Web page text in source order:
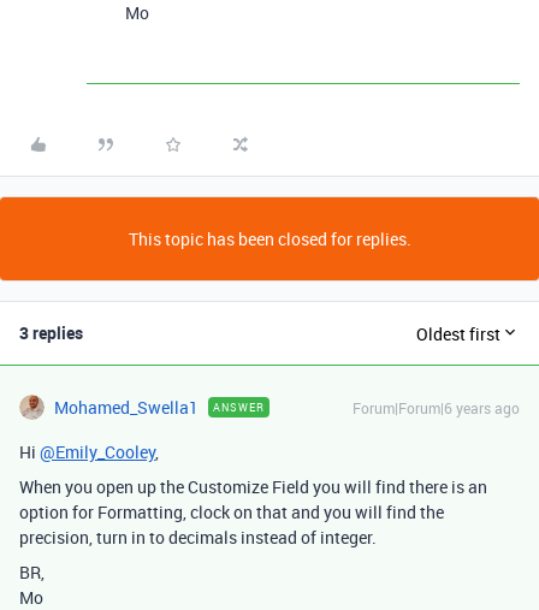
Mo
This topic has been closed for replies.
3 replies Oldest first
Mohamed_Swella1 ANSWER Forum|Forum|6 years ago
Hi @Emily_Cooley,
When you open up the Customize Field you will find there is an
option for Formatting, clock on that and you will find the
precision, turn in to decimals instead of integer.
BR,
Mo